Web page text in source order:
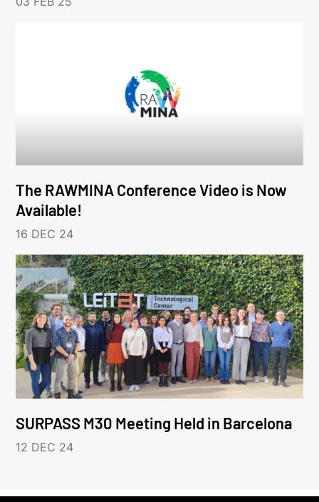
The RAWMINA Conference Video is Now
Available!
16 DEC 24
SURPASS M30 Meeting Held in Barcelona
12 DEC 24